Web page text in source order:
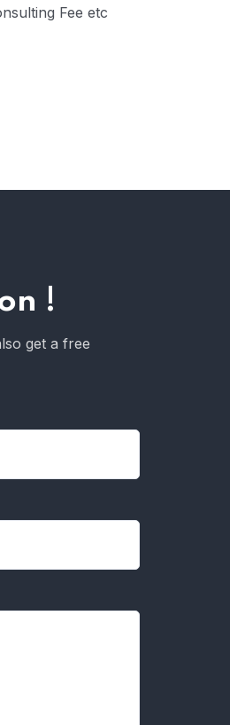
Fee etc
!
get a free